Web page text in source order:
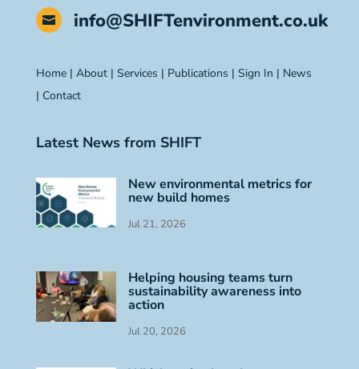
 info@SHIFTenvironment.co.uk
Home| About| Services | Publications | Sign In | News
| Contact
Latest News from SHIFT
New environmental metrics for
new build homes
Jul 21, 2026
Helping housing teams turn
sustainability awareness into
action
Jul 20, 2026